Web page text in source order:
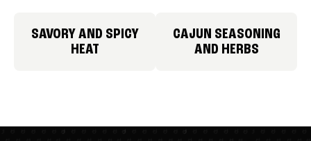
SAVORY AND SPICY
HEAT
CAJUN SEASONING
AND HERBS